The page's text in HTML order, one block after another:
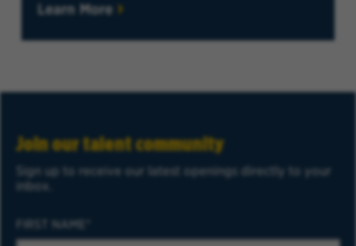
Learn More
Join our talent community
Sign up to receive our latest openings directly to your
inbox.
FIRST NAME